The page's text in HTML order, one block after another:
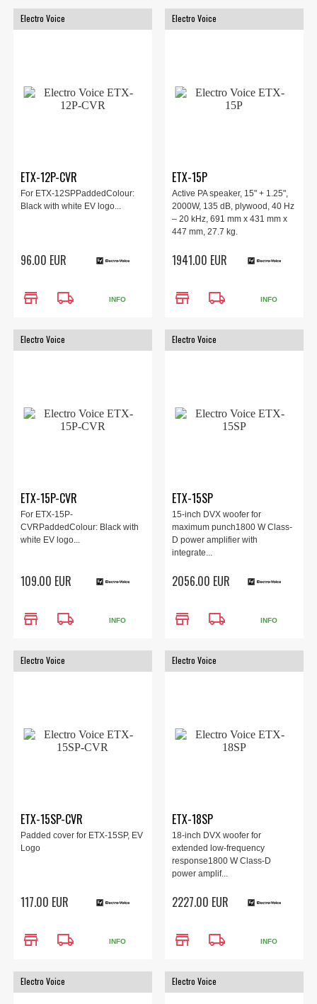
Electro Voice
ETX-12P-CVR
For ETX-12SPPaddedColour:
Black with white EV logo...
96.00 EUR
store local_shipping INFO
Electro Voice
ETX-15P
Active PA speaker, 15" + 1.25",
2000W, 135 dB, plywood, 40 Hz
– 20 kHz, 691 mm x 431 mm x
447 mm, 27.7 kg.
1941.00 EUR
store local_shipping INFO
Electro Voice
ETX-15P-CVR
For ETX-15P-
CVRPaddedColour: Black with
white EV logo...
109.00 EUR
store local_shipping INFO
Electro Voice
ETX-15SP
15-inch DVX woofer for
maximum punch1800 W Class-
D power amplifier with
integrate...
2056.00 EUR
store local_shipping INFO
Electro Voice
ETX-15SP-CVR
Padded cover for ETX-15SP, EV
Logo
117.00 EUR
store local_shipping INFO
Electro Voice
ETX-18SP
18-inch DVX woofer for
extended low-frequency
response1800 W Class-D
power amplif...
2227.00 EUR
store local_shipping INFO
Electro Voice Electro Voice